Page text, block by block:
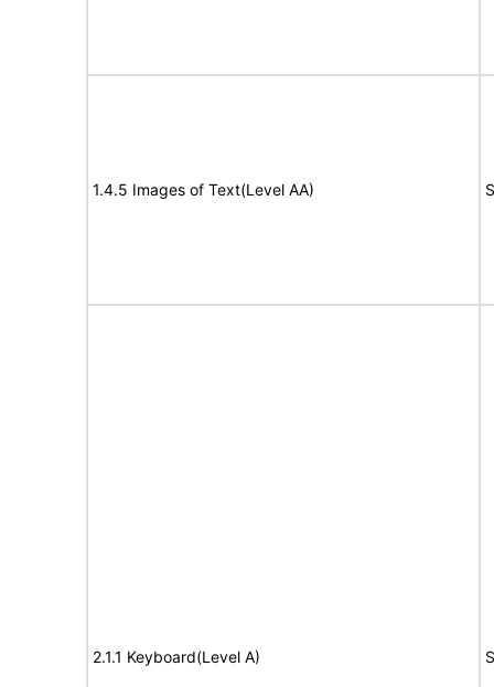
1.4.5 Images of Text(Level AA)
2.1.1 Keyboard(Level A)